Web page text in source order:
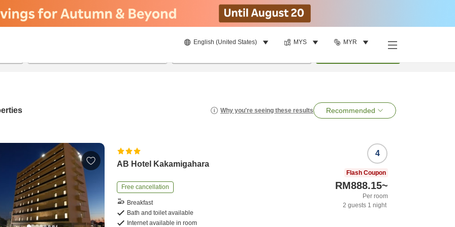
English (United States) MYS MYR
Why you're seeing these results Recommended
AB Hotel Kakamigahara
Free cancellation
Breakfast
Bath and toilet available
Internet available in room
4
Flash Coupon
RM888.15~
Per room
2 guests 1 night